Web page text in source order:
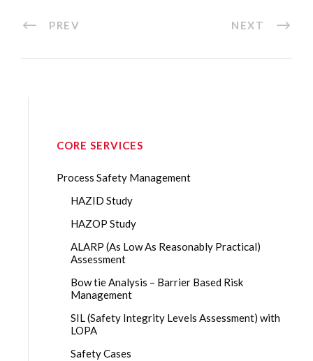
PREV NEXT
CORE SERVICES
Process Safety Management
HAZID Study
HAZOP Study
ALARP (As Low As Reasonably Practical)
Assessment
Bow tie Analysis – Barrier Based Risk
Management
SIL (Safety Integrity Levels Assessment) with
LOPA
Safety Cases